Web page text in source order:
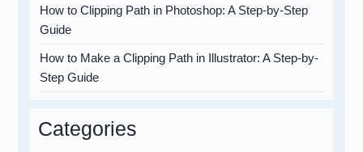
How to Clipping Path in Photoshop: A Step-by-Step
Guide
How to Make a Clipping Path in Illustrator: A Step-by-
Step Guide
Categories